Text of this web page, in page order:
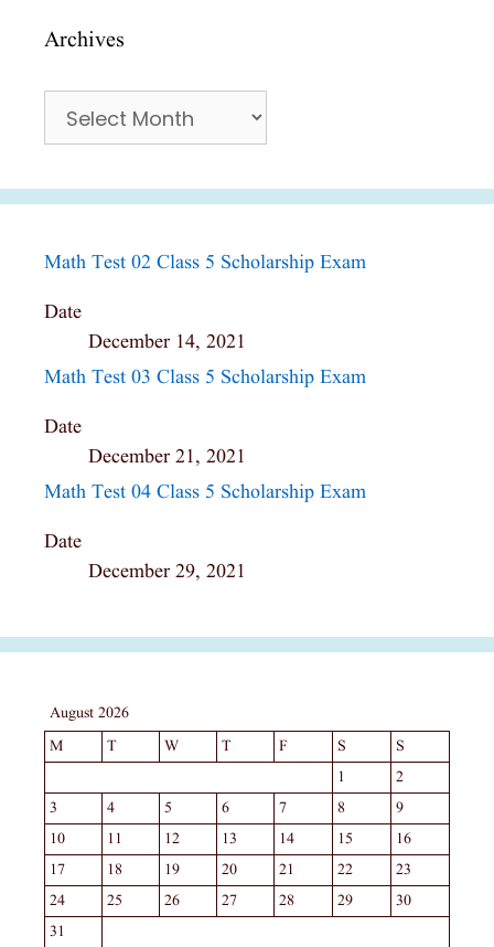
Archives
Math Test 02 Class 5 Scholarship Exam
Date
December 14, 2021
Math Test 03 Class 5 Scholarship Exam
Date
December 21, 2021
Math Test 04 Class 5 Scholarship Exam
Date
December 29, 2021
August 2026
M
T W T F S
S
1
2
3
4 5 6 7 8
9
10
11 12 13 14 15
16
17
18 19 20 21 22
23
24
25 26 27 28 29
30
31